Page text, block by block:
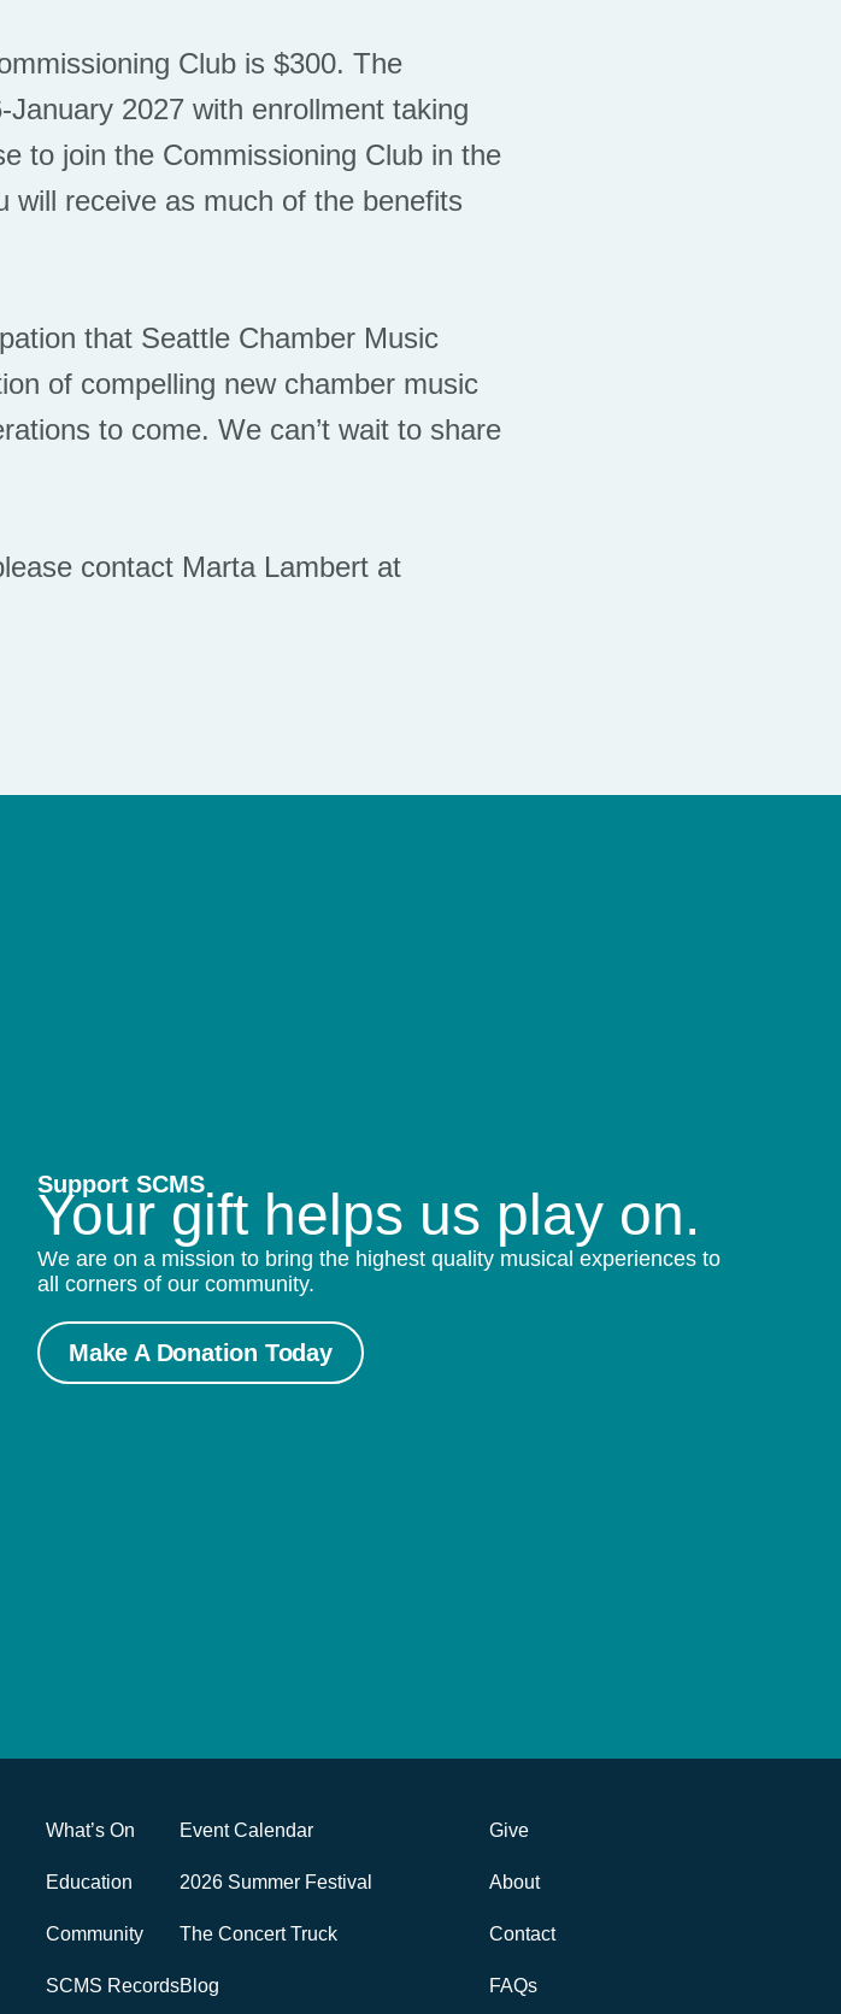
Club is $300. The
2027 with enrollment taking
to join the Commissioning Club in the
will receive as much of the benefits
that Seattle Chamber Music
of compelling new chamber music
to come. We can’t wait to share
contact Marta Lambert at
Support SCMS
Your gift helps us play on.
We are on a mission to bring the highest quality musical experiences to
all corners of our community.
Make A Donation Today
What’s On
Education
Community
SCMS Records
Event Calendar
2026 Summer Festival
The Concert Truck
Blog
Give
About
Contact
FAQs